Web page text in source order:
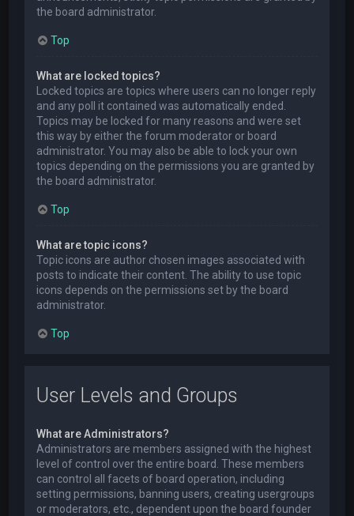
the board administrator.
Top
What are locked topics?
Locked topics are topics where users can no longer reply
and any poll it contained was automatically ended.
Topics may be locked for many reasons and were set
this way by either the forum moderator or board
administrator. You may also be able to lock your own
topics depending on the permissions you are granted by
the board administrator.
Top
What are topic icons?
Topic icons are author chosen images associated with
posts to indicate their content. The ability to use topic
icons depends on the permissions set by the board
administrator.
Top
User Levels and Groups
What are Administrators?
Administrators are members assigned with the highest
level of control over the entire board. These members
can control all facets of board operation, including
setting permissions, banning users, creating usergroups
or moderators, etc., dependent upon the board founder